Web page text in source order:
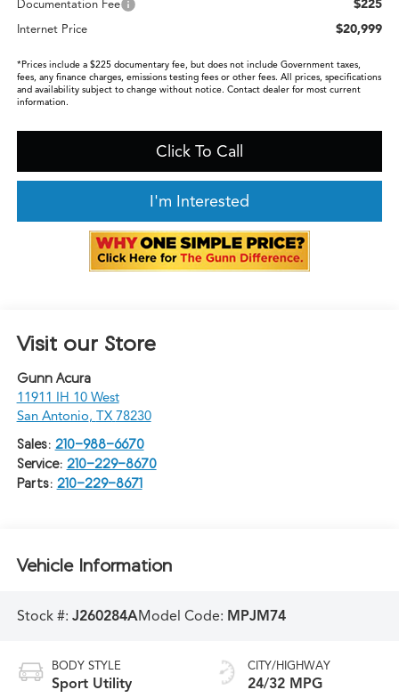
Documentation Fee $225
Internet Price $20,999
*Prices include a $225 documentary fee, but does not include Government taxes,
fees, any finance charges, emissions testing fees or other fees. All prices, specifications
and availability subject to change without notice. Contact dealer for most current
information.
Click To Call
I'm Interested
Visit our Store
Gunn Acura
11911 IH 10 West
San Antonio, TX 78230
Sales: 210-988-6670
Service: 210-229-8670
Parts: 210-229-8671
Vehicle Information
Stock #: J260284AModel Code: MPJM74
BODY STYLE
Sport Utility
CITY/HIGHWAY
24/32 MPG